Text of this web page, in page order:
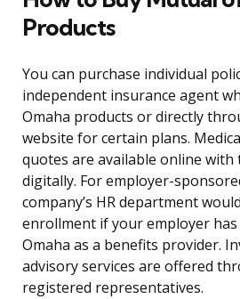
Products
You can purchase individual
independent insurance agent
Omaha products or directly
website for certain plans.
quotes are available online
digitally. For employer-
company’s HR department
enrollment if your employer
Omaha as a benefits provider.
advisory services are offered
registered representatives.